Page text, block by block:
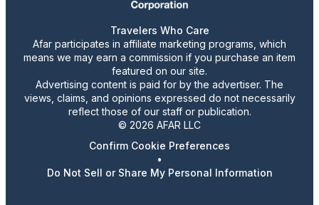
Travelers Who Care
Afar participates in affiliate marketing programs, which
means we may earn a commission if you purchase an item
featured on our site.
Advertising content is paid for by the advertiser. The
views, claims, and opinions expressed do not necessarily
reflect those of our staff or publication.
© 2026 AFAR LLC
Confirm Cookie Preferences
•
Do Not Sell or Share My Personal Information